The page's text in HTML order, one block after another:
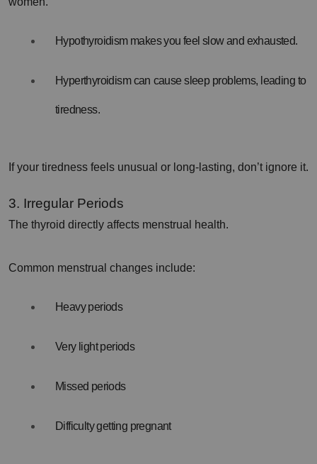
Hypothyroidism makes you feel slow and exhausted.
Hyperthyroidism can cause sleep problems, leading to
tiredness.
If your tiredness feels unusual or long-lasting, don’t ignore it.
3. Irregular Periods
The thyroid directly affects menstrual health.
Common menstrual changes include:
Heavy periods
Very light periods
Missed periods
Difficulty getting pregnant